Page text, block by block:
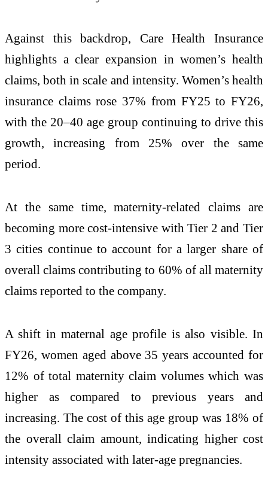
Against this backdrop, Care Health Insurance
highlights a clear expansion in women’s health
claims, both in scale and intensity. Women’s health
insurance claims rose 37% from FY25 to FY26,
with the 20–40 age group continuing to drive this
growth, increasing from 25% over the same
period.
At the same time, maternity-related claims are
becoming more cost-intensive with Tier 2 and Tier
3 cities continue to account for a larger share of
overall claims contributing to 60% of all maternity
claims reported to the company.
A shift in maternal age profile is also visible. In
FY26, women aged above 35 years accounted for
12% of total maternity claim volumes which was
higher as compared to previous years and
increasing. The cost of this age group was 18% of
the overall claim amount, indicating higher cost
intensity associated with later-age pregnancies.